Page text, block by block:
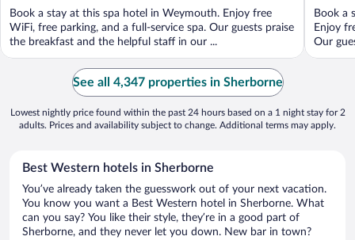
Book a stay at this spa hotel in Weymouth. Enjoy free
WiFi, free parking, and a full-service spa. Our guests praise
the breakfast and the helpful staff in our ...
Book a
Enjoy
Our
See all 4,347 properties in Sherborne
Lowest nightly price found within the past 24 hours based on a 1 night stay for 2
adults. Prices and availability subject to change. Additional terms may apply.
Best Western hotels in Sherborne
You’ve already taken the guesswork out of your next vacation.
You know you want a Best Western hotel in Sherborne. What
can you say? You like their style, they’re in a good part of
Sherborne, and they never let you down. New bar in town?